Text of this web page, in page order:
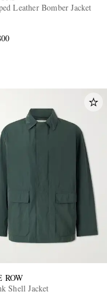
Leather Bomber Jacket
ROW
Shell Jacket